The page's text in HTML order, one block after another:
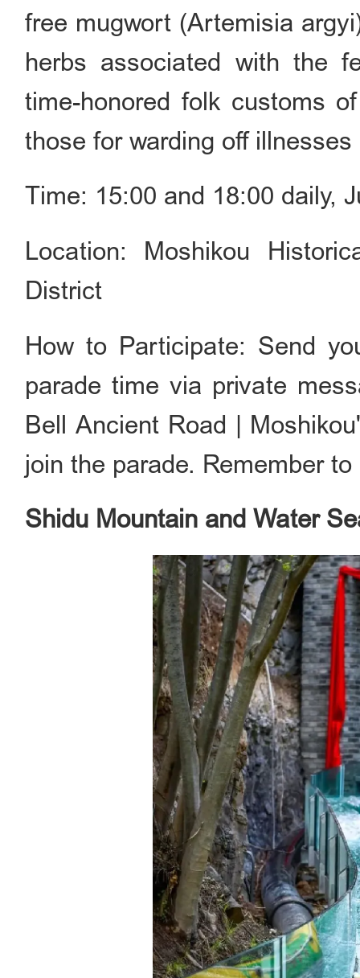
free mugwort (Artemisia
herbs associated with the
time-honored folk customs
those for warding off
Time: 15:00 and 18:00 daily,
Location: Moshikou
District
How to Participate: Send
parade time via private
Bell Ancient Road |
join the parade. Remember
Shidu Mountain and Water